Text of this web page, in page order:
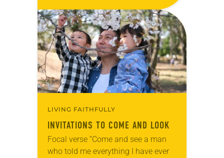
them, ‘This is the work of God, that
you believe in…
LIVING FAITHFULLY
INVITATIONS TO COME AND LOOK
Focal verse “Come and see a man
who told me everything I have ever